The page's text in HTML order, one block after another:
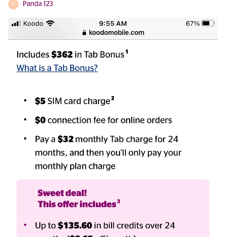
P Panda 123